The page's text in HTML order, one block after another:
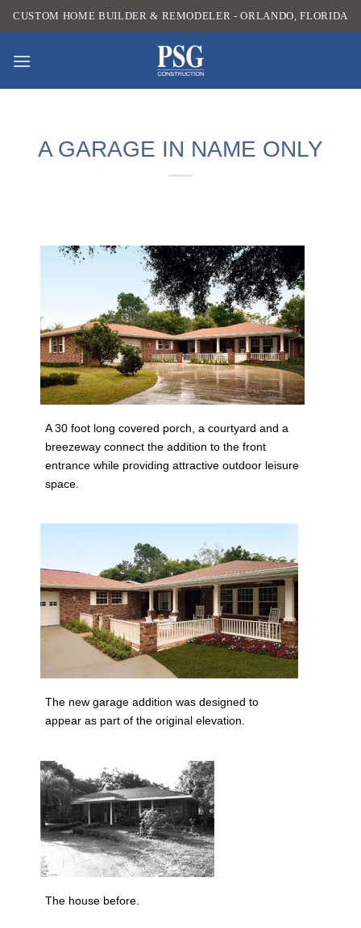
Skip
to
CUSTOM HOME BUILDER & REMODELER - ORLANDO, FLORIDA
A GARAGE IN NAME ONLY
A 30 foot long covered porch, a courtyard and a
breezeway connect the addition to the front
entrance while providing attractive outdoor leisure
space.
The new garage addition was designed to
appear as part of the original elevation.
The house before.